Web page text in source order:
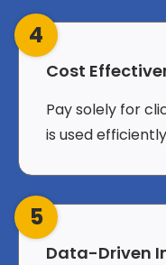
4
Cost
Pay solely for
is used
5
Data-Driven